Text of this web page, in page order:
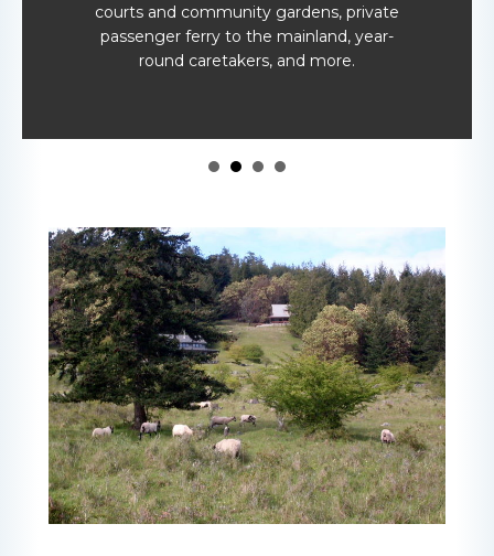
courts and community gardens, private
passenger ferry to the mainland, year-
round caretakers, and more.